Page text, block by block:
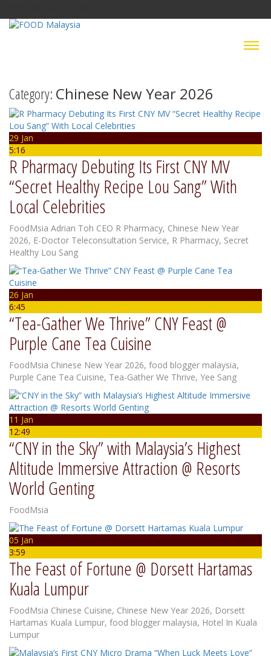
Category: Chinese New Year 2026
29 Jan
5:16
R Pharmacy Debuting Its First CNY MV
“Secret Healthy Recipe Lou Sang” With
Local Celebrities
FoodMsia Adrian Toh CEO R Pharmacy, Chinese New Year
2026, E-Doctor Teleconsultation Service, R Pharmacy, Secret
Healthy Lou Sang
26 Jan
6:45
“Tea-Gather We Thrive” CNY Feast @
Purple Cane Tea Cuisine
FoodMsia Chinese New Year 2026, food blogger malaysia,
Purple Cane Tea Cuisine, Tea-Gather We Thrive, Yee Sang
11 Jan
12:49
“CNY in the Sky” with Malaysia’s Highest
Altitude Immersive Attraction @ Resorts
World Genting
FoodMsia
05 Jan
3:59
The Feast of Fortune @ Dorsett Hartamas
Kuala Lumpur
FoodMsia Chinese Cuisine, Chinese New Year 2026, Dorsett
Hartamas Kuala Lumpur, food blogger malaysia, Hotel In Kuala
Lumpur